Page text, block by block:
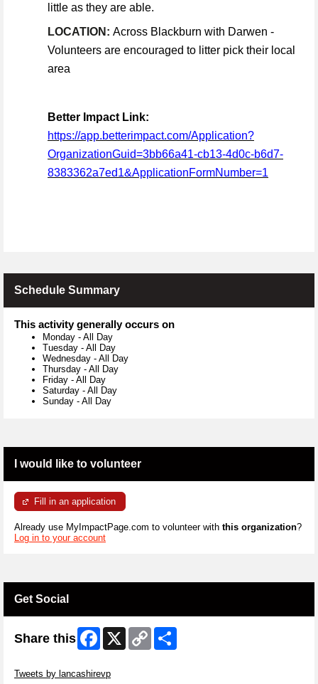
little as they are able.
LOCATION: Across Blackburn with Darwen -
Volunteers are encouraged to litter pick their local
area
Better Impact Link:
https://app.betterimpact.com/Application?
OrganizationGuid=3bb66a41-cb13-4d0c-b6d7-
8383362a7ed1&ApplicationFormNumber=1
Schedule Summary
This activity generally occurs on
Monday - All Day
Tuesday - All Day
Wednesday - All Day
Thursday - All Day
Friday - All Day
Saturday - All Day
Sunday - All Day
I would like to volunteer
Fill in an application
Already use MyImpactPage.com to volunteer with this organization?
Log in to your account
Get Social
Share this Facebook
X
Copy
Link
Tweets by lancashirevp